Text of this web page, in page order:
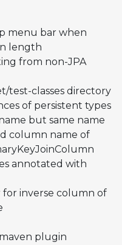
menu bar when
length
from non-JPA
test-classes directory
of persistent types
but same name
column name of
annotated with
inverse column of
plugin